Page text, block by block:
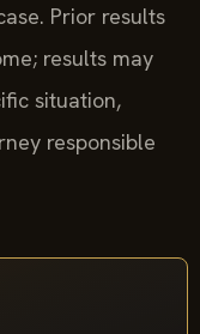
Prior results
results may
situation,
responsible